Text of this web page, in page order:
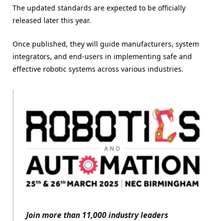
The updated standards are expected to be officially
released later this year.
Once published, they will guide manufacturers, system
integrators, and end-users in implementing safe and
effective robotic systems across various industries.
Join more than 11,000 industry leaders